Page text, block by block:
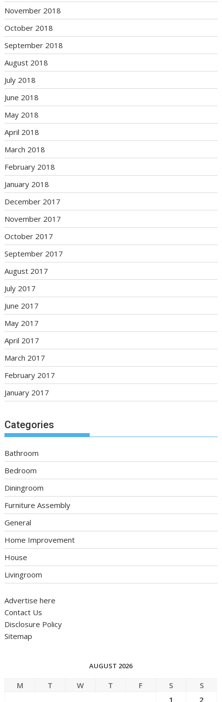
November 2018
October 2018
September 2018
August 2018
July 2018
June 2018
May 2018
April 2018
March 2018
February 2018
January 2018
December 2017
November 2017
October 2017
September 2017
August 2017
July 2017
June 2017
May 2017
April 2017
March 2017
February 2017
January 2017
Categories
Bathroom
Bedroom
Diningroom
Furniture Assembly
General
Home Improvement
House
Livingroom
Advertise here
Contact Us
Disclosure Policy
Sitemap
AUGUST 2026
M T W T F S
S
1
2